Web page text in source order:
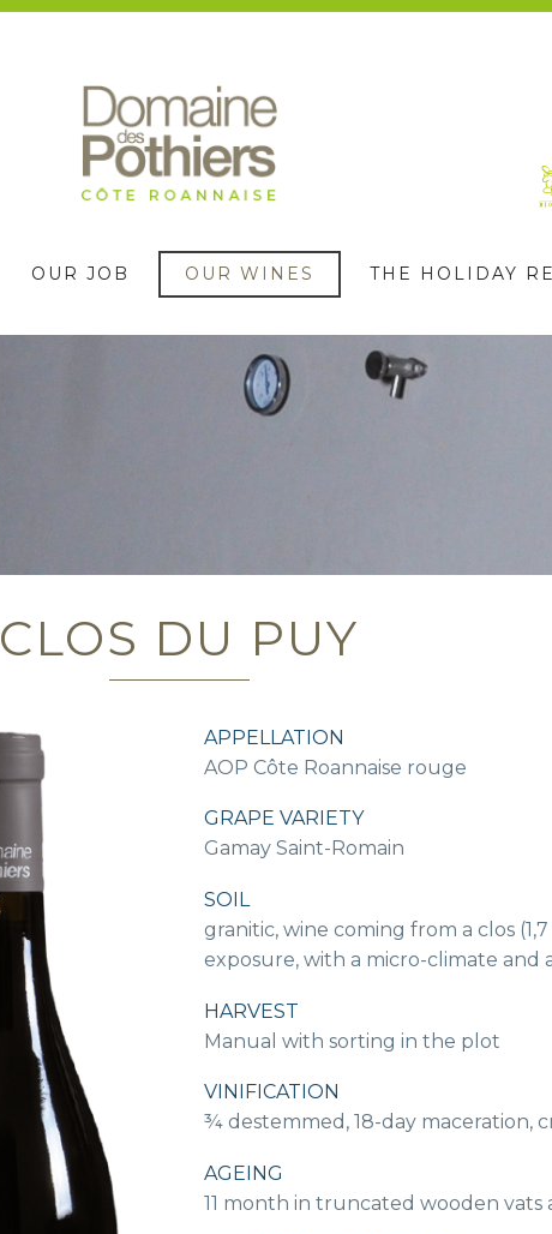
OUR JOB OUR WINES THE HOLIDAY
CLOS DU PUY
APPELLATION
AOP Côte Roannaise rouge
GRAPE VARIETY
Gamay Saint-Romain
SOIL
granitic, wine coming from a clos
exposure, with a micro-climate and
HARVEST
Manual with sorting in the plot
VINIFICATION
¾ destemmed, 18-day maceration,
AGEING
11 month in truncated wooden vats